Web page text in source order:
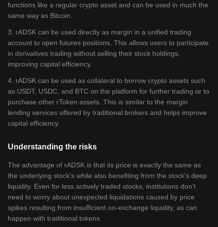
functions like a regular crypto asset and can be used in much the
same way as Bitcoin.
3. rADSK can be used directly as margin in a unified trading
account to open futures positions. This allows users to participate
in derivatives trading without selling their stock holdings,
improving capital efficiency.
4. rADSK can be used as collateral to borrow crypto assets such
as USDT, USDC, and BTC on the platform for further trading or to
purchase other rToken assets. This is similar to the margin
lending services offered by traditional brokers and helps improve
capital efficiency.
Understanding the risks
The advantage of rADSK is that its price is exactly the same as
the underlying stock's while also benefiting from the stock's deep
liquidity. Even for less actively traded stocks, institutions don't
need to worry about unexpected liquidations caused by price
spikes resulting from insufficient on-exchange liquidity, as can
happen with traditional tokens.